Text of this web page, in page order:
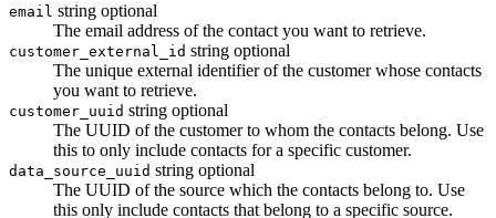
email string optional
The email address of the contact you want to retrieve.
customer_external_id string optional
The unique external identifier of the customer whose contacts
you want to retrieve.
customer_uuid string optional
The UUID of the customer to whom the contacts belong. Use
this to only include contacts for a specific customer.
data_source_uuid string optional
The UUID of the source which the contacts belong to. Use
this only include contacts that belong to a specific source.